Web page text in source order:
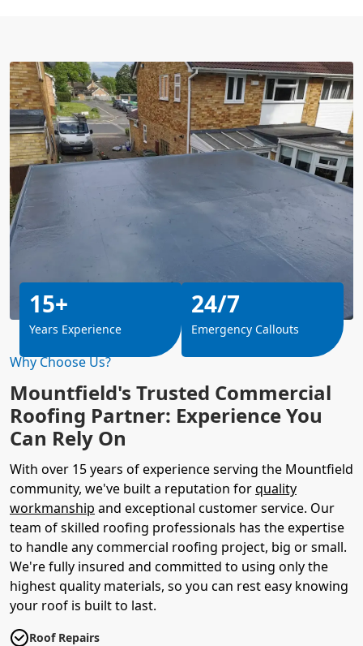
Why Choose Us?
Mountfield's Trusted Commercial
Roofing Partner: Experience You
Can Rely On
With over 15 years of experience serving the Mountfield
community, we've built a reputation forquality
workmanship and exceptional customer service. Our
team of skilled roofing professionals has the expertise
to handle any commercial roofing project, big or small.
We're fully insured and committed to using only the
highest quality materials, so you can rest easy knowing
your roof is built to last.
Roof Repairs
15+
Years Experience
24/7
Emergency Callouts